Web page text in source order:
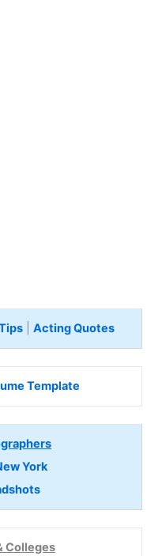
| Acting Quotes
Template
York
Colleges